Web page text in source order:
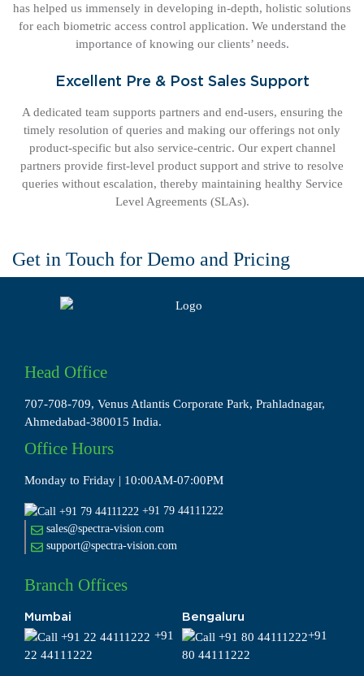
has helped us immensely in developing in-depth, holistic solutions
for each biometric access control application. We understand the
importance of knowing our clients’ needs.
Excellent Pre & Post Sales Support
A dedicated team supports partners and end-users, ensuring the
timely resolution of queries and making our offerings not only
product-specific but also service-centric. Our expert channel
partners provide first-level product support and strive to resolve
queries without escalation, thereby maintaining healthy Service
Level Agreements (SLAs).
Get in Touch for Demo and Pricing
Head Office
707-708-709, Venus Atlantis Corporate Park, Prahladnagar,
Ahmedabad-380015 India.
Office Hours
Monday to Friday | 10:00AM-07:00PM
+91 79 44111222
sales@spectra-vision.com
support@spectra-vision.com
Branch Offices
Mumbai
+91
22 44111222
Bengaluru
+91
80 44111222